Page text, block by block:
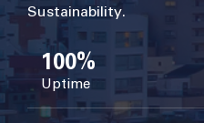
Sustainability.
100%
Uptime